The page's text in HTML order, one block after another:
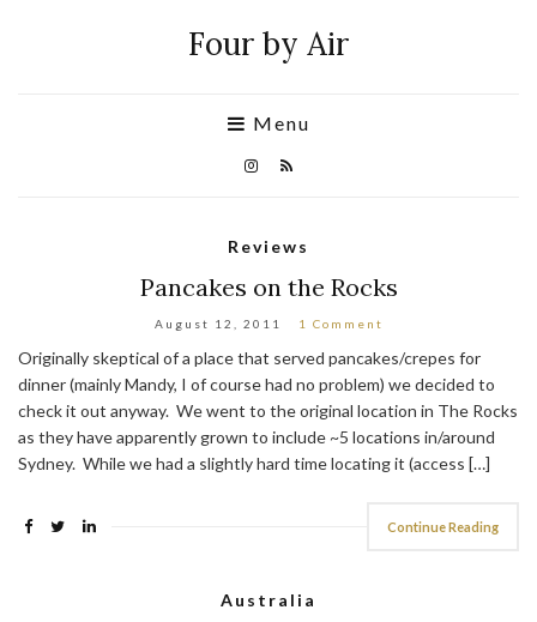
Four by Air
Menu
Reviews
Pancakes on the Rocks
August 12, 2011 1 Comment
Originally skeptical of a place that served pancakes/crepes for
dinner (mainly Mandy, I of course had no problem) we decided to
check it out anyway. We went to the original location in The Rocks
as they have apparently grown to include ~5 locations in/around
Sydney. While we had a slightly hard time locating it (access […]
Continue Reading
Australia